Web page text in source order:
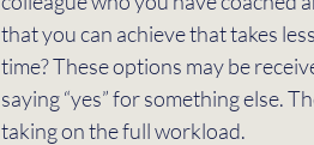
that you can achieve that takes
time? These options may be
saying “yes” for something else.
taking on the full workload.